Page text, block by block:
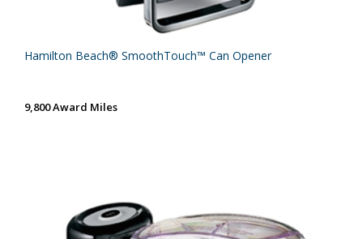
Hamilton Beach® SmoothTouch™ Can Opener
9,800 Award Miles